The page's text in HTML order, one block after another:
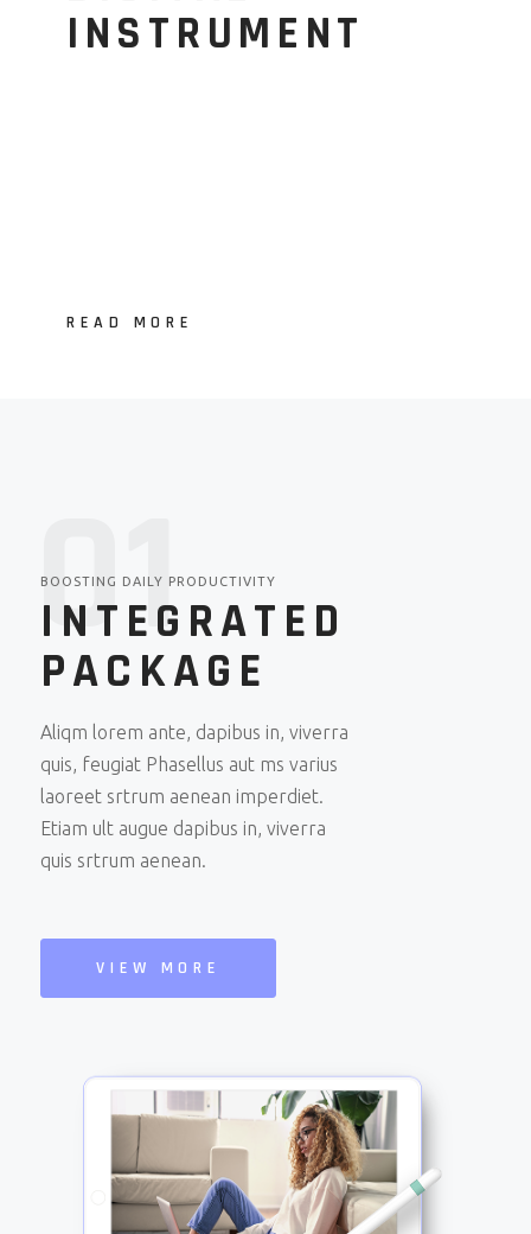
INSTRUMENT
READ MORE
01
BOOSTING DAILY PRODUCTIVITY
INTEGRATED
PACKAGE
Aliqm lorem ante, dapibus in, viverra
quis, feugiat Phasellus aut ms varius
laoreet srtrum aenean imperdiet.
Etiam ult augue dapibus in, viverra
quis srtrum aenean.
VIEW MORE